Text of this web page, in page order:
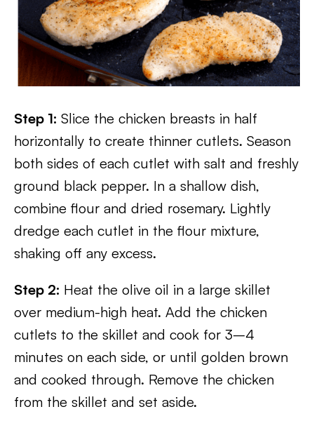
Step 1: Slice the chicken breasts in half
horizontally to create thinner cutlets. Season
both sides of each cutlet with salt and freshly
ground black pepper. In a shallow dish,
combine flour and dried rosemary. Lightly
dredge each cutlet in the flour mixture,
shaking off any excess.
Step 2: Heat the olive oil in a large skillet
over medium-high heat. Add the chicken
cutlets to the skillet and cook for 3–4
minutes on each side, or until golden brown
and cooked through. Remove the chicken
from the skillet and set aside.